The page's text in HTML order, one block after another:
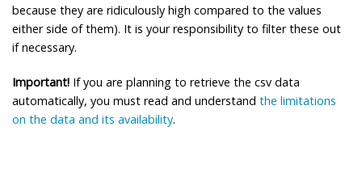
because they are ridiculously high compared to the values
either side of them). It is your responsibility to filter these out
if necessary.
Important! If you are planning to retrieve the csv data
automatically, you must read and understand the limitations
on the data and its availability.